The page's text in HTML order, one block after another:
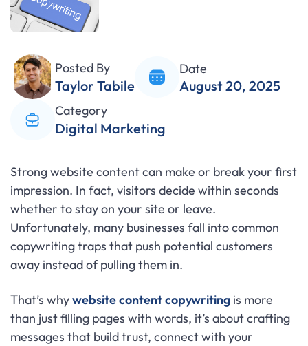
Posted By
Taylor Tabile
Date
August 20, 2025
Category
Digital Marketing
Strong website content can make or break your first
impression. In fact, visitors decide within seconds
whether to stay on your site or leave.
Unfortunately, many businesses fall into common
copywriting traps that push potential customers
away instead of pulling them in.
That’s whywebsite content copywriting is more
than just filling pages with words, it’s about crafting
messages that build trust, connect with your